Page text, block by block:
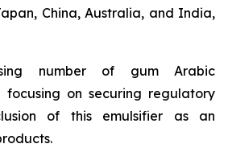
China, Australia, and India,
number of gum Arabic
focusing on securing regulatory
of this emulsifier as an